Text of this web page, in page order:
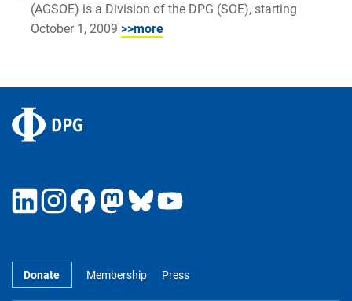
(AGSOE) is a Division of the DPG (SOE), starting
October 1, 2009 >>more
Donate Membership Press